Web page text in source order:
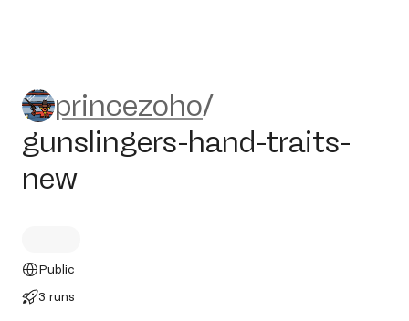
princezoho/gunslingers-
princezoho/
gunslingers-hand-traits-
new
Public
3 runs